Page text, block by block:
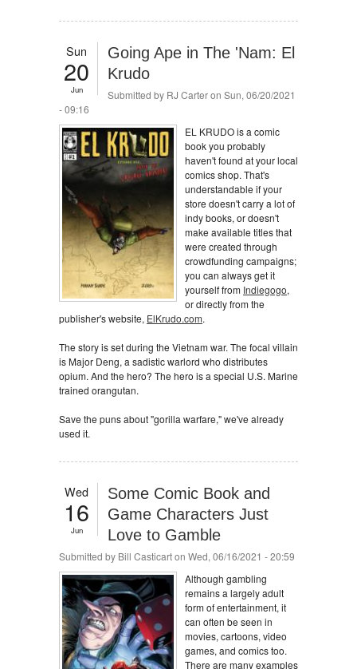
Sun
20
Jun
Going Ape in The 'Nam: El
Krudo
Submitted by RJ Carteron Sun, 06/20/2021
- 09:16
EL KRUDO is a comic
book you probably
haven't found at your local
comics shop. That's
understandable if your
store doesn't carry a lot of
indy books, or doesn't
make available titles that
were created through
crowdfunding campaigns;
you can always get it
yourself from Indiegogo,
or directly from the
publisher's website, ElKrudo.com.
The story is set during the Vietnam war. The focal villain
is Major Deng, a sadistic warlord who distributes
opium. And the hero? The hero is a special U.S. Marine
trained orangutan.
Save the puns about "gorilla warfare," we've already
used it.
Wed
16
Jun
Some Comic Book and
Game Characters Just
Love to Gamble
Submitted by Bill Casticarton Wed, 06/16/2021 - 20:59
Although gambling
remains a largely adult
form of entertainment, it
can often be seen in
movies, cartoons, video
games, and comics too.
There are many examples